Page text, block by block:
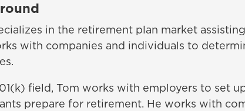
in the retirement plan market
with companies and individuals to
field, Tom works with employers to set
prepare for retirement. He works with